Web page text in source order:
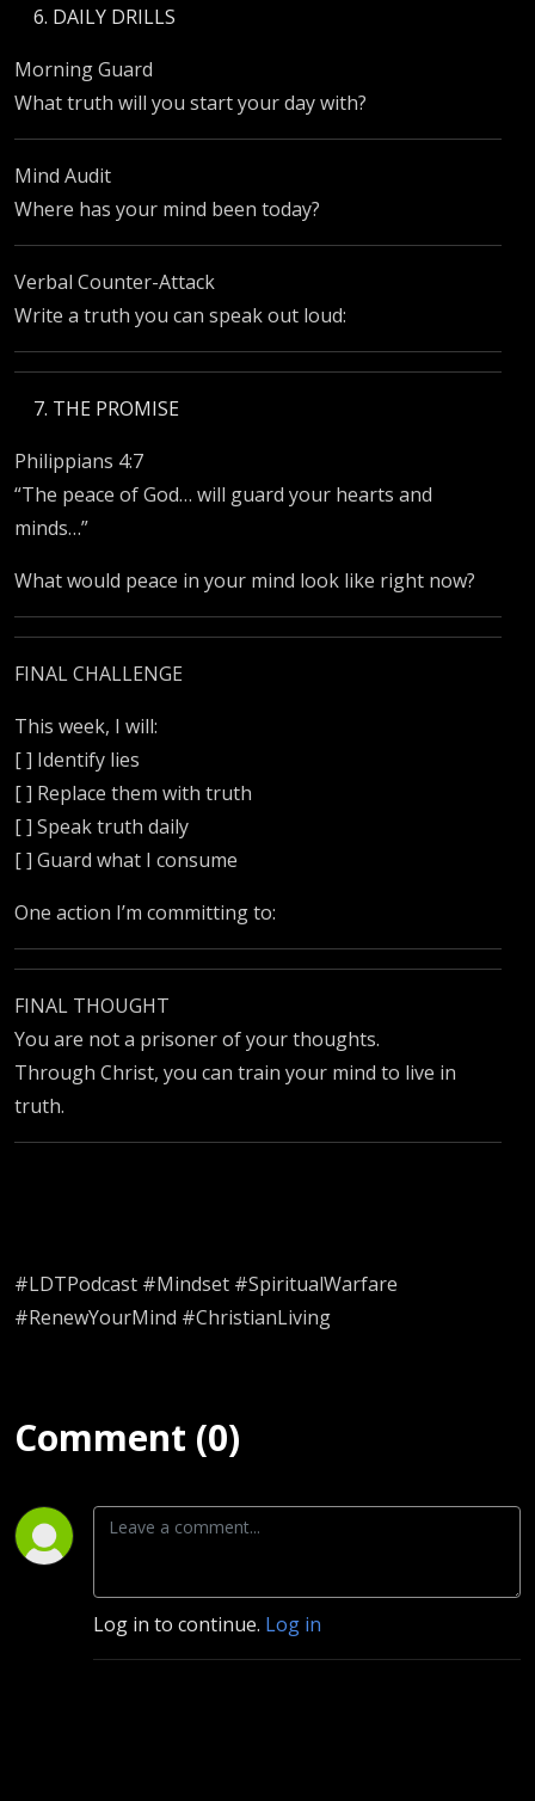
DAILY DRILLS
Morning Guard
What truth will you start your day with?
Mind Audit
Where has your mind been today?
Verbal Counter-Attack
Write a truth you can speak out loud:
THE PROMISE
Philippians 4:7
“The peace of God… will guard your hearts and
minds…”
What would peace in your mind look like right now?
FINAL CHALLENGE
This week, I will:
[ ] Identify lies
[ ] Replace them with truth
[ ] Speak truth daily
[ ] Guard what I consume
One action I’m committing to:
FINAL THOUGHT
You are not a prisoner of your thoughts.
Through Christ, you can train your mind to live in
truth.
#LDTPodcast #Mindset #SpiritualWarfare
#RenewYourMind #ChristianLiving
Comment (0)
Log in to continue. Log in